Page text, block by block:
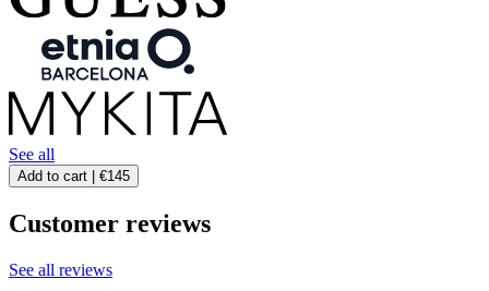
See all
Add to cart | €145
Customer reviews
See all reviews